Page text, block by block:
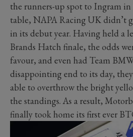
the runners-up spot to Ingram in
table, NAPA Racing UK didn’t
in its debut year. Having held a
Brands Hatch finale, the odds
favour, and even had Team
disappointing end to its day,
able to overthrow the bright
the standings. As a result,
finally took home its first ever